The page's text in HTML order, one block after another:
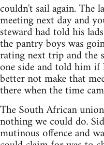
couldn't sail again. The
meeting next day and
steward had told his
the pantry boys was
rating next trip and the
one side and told him
better not make that
there when the time
The South African
nothing we could do.
mutinous offence and